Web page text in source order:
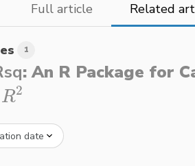
Full article Related
1
: An R Package for
R2
R2